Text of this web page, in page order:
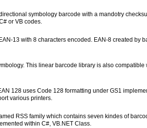
symbology barcode with a mandotry
or VB codes.
13 with 8 characters encoded. EAN-8 created by
This linear barcode library is also compatible
128 uses Code 128 formatting under GS1
various printers.
RSS family which contains seven kindes of
within C#, VB.NET Class.